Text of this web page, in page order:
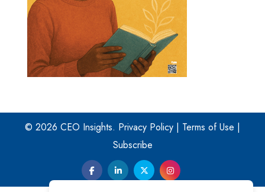
© 2026 CEO Insights. Privacy Policy | Terms of Use |
Subscribe